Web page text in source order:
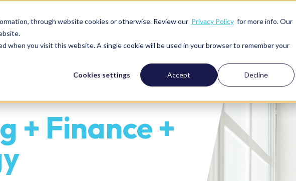
through website cookies or otherwise. Review our Privacy Policyfor more info. Our
when you visit this website. A single cookie will be used in your browser to remember your
Cookies settings Accept Decline
Services Solutions We’re great with Resources
+ Finance +